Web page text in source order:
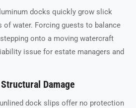
docks quickly grow slick
of water. Forcing guests to balance
onto a moving watercraft
issue for estate managers and
Damage
dock slips offer no protection